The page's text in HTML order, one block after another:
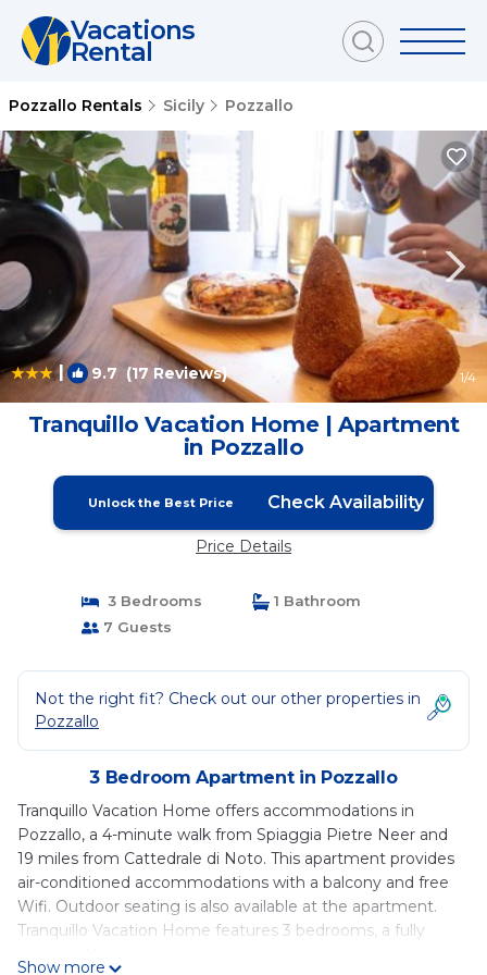
Vacations
Rental
Pozzallo Rentals Sicily Pozzallo
| 9.7 (17 Reviews) 1/4
Tranquillo Vacation Home | Apartment
in Pozzallo
Unlock the Best Price Check Availability
Price Details
3 Bedrooms
1 Bathroom
7 Guests
Not the right fit? Check out our other properties in
Pozzallo
3 Bedroom Apartment in Pozzallo
Tranquillo Vacation Home offers accommodations in
Pozzallo, a 4-minute walk from Spiaggia Pietre Neer and
19 miles from Cattedrale di Noto. This apartment provides
air-conditioned accommodations with a balcony and free
Wifi. Outdoor seating is also available at the apartment.
Tranquillo Vacation Home features 3 bedrooms, a fully
Show more